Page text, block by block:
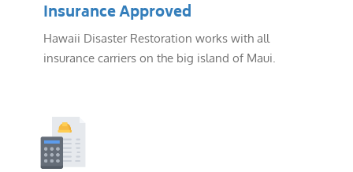
Insurance Approved
Hawaii Disaster Restoration works with all
insurance carriers on the big island of Maui.